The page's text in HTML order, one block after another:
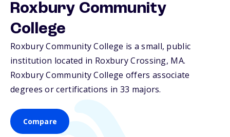
Roxbury Community
College
Roxbury Community College is a small, public
institution located in Roxbury Crossing, MA.
Roxbury Community College offers associate
degrees or certifications in 33 majors.
Compare